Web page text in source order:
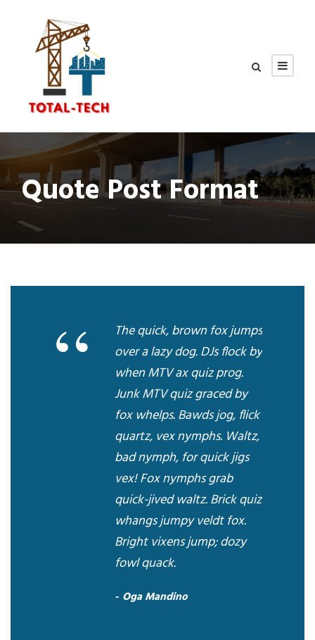
Quote Post Format
“
The quick, brown fox jumps
over a lazy dog. DJs flock by
when MTV ax quiz prog.
Junk MTV quiz graced by
fox whelps. Bawds jog, flick
quartz, vex nymphs. Waltz,
bad nymph, for quick jigs
vex! Fox nymphs grab
quick-jived waltz. Brick quiz
whangs jumpy veldt fox.
Bright vixens jump; dozy
fowl quack.
Oga Mandino